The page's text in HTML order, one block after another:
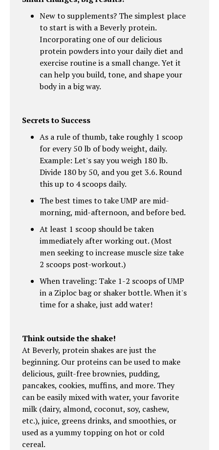
New to supplements? The simplest place
to start is with a Beverly protein.
Incorporating one of our delicious
protein powders into your daily diet and
exercise routine is a small change. Yet it
can help you build, tone, and shape your
body in a big way.
Secrets to Success
As a rule of thumb, take roughly 1 scoop
for every 50 lb of body weight, daily.
Example: Let's say you weigh 180 lb.
Divide 180 by 50, and you get 3.6. Round
this up to 4 scoops daily.
The best times to take UMP are mid-
morning, mid-afternoon, and before bed.
At least 1 scoop should be taken
immediately after working out. (Most
men seeking to increase muscle size take
2 scoops post-workout.)
When traveling: Take 1-2 scoops of UMP
in a Ziploc bag or shaker bottle. When it's
time for a shake, just add water!
Think outside the shake!
At Beverly, protein shakes are just the
beginning. Our proteins can be used to make
delicious, guilt-free brownies, pudding,
pancakes, cookies, muffins, and more. They
can be easily mixed with water, your favorite
milk (dairy, almond, coconut, soy, cashew,
etc.), juice, greens drinks, and smoothies, or
used as a yummy topping on hot or cold
cereal.